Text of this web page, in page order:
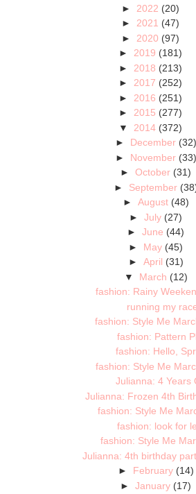
► 2022 (20)
► 2021 (47)
► 2020 (97)
► 2019 (181)
► 2018 (213)
► 2017 (252)
► 2016 (251)
► 2015 (277)
▼ 2014 (372)
► December (32)
► November (33)
►October (31)
► September
► August (48)
►July (27)
►June (44)
► May (45)
► April (31)
▼ March (12)
fashion: Rainy
running my
fashion: Style Me
fashion: Pattern
fashion: Hello,
fashion: Style Me
Julianna: 4 Years
Julianna: Frozen 4th
fashion: Style Me
fashion: look for
fashion: Style Me
Julianna: 4th birthday
► February (14)
►January (17)